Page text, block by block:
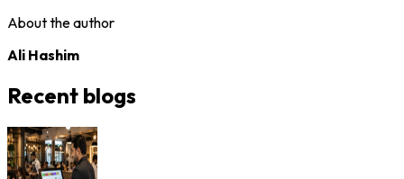
About the author
Ali Hashim
Recent blogs